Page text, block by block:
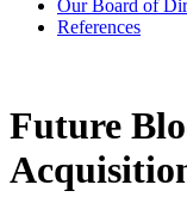
Our Board of
References
Future